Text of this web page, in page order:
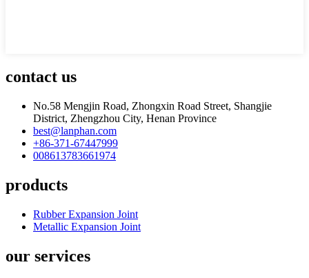
contact us
No.58 Mengjin Road, Zhongxin Road Street, Shangjie
District, Zhengzhou City, Henan Province
best@lanphan.com
+86-371-67447999
008613783661974
products
Rubber Expansion Joint
Metallic Expansion Joint
our services